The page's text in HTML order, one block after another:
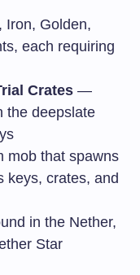
Golden,
each requiring
Crates —
the deepslate
that spawns
keys, crates, and
in the Nether,
Star